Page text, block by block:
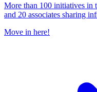
More than 100 initiatives in
and 20 associates sharing
Move in here!